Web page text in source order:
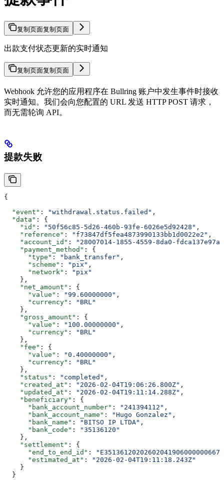
复制页面复制页面
出款支付状态更新的实时通知
复制页面复制页面
Webhook 允许您的应用程序在 Bullring 账户中发生事件时接收
实时通知。我们会向您配置的 URL 发送 HTTP POST 请求，
而无需轮询 API。
提款失败
{
  "event"
: "withdrawal.status.failed" ,
  "data"
: {
    "id"
: "50f56c85-5d26-460b-93fe-6026e5d92428" ,
    "reference"
: "f73847df5fea4873990133bb1d0022e2" ,
    "account_id"
:
"28007014-1855-4559-8da0-
    "payment_method"
: {
      "type"
: "bank_transfer" ,
      "scheme"
: "pix" ,
      "network"
:
"pix"
    },
    "net_amount"
: {
      "value"
: "99.60000000" ,
      "currency"
:
"BRL"
    },
    "gross_amount"
: {
      "value"
: "100.00000000" ,
      "currency"
:
"BRL"
    },
    "fee"
: {
      "value"
: "0.40000000" ,
      "currency"
:
"BRL"
    },
    "status"
: "completed" ,
    "created_at"
: "2026-02-04T19:06:26.800Z" ,
    "updated_at"
: "2026-02-04T19:11:14.288Z" ,
    "beneficiary"
: {
      "bank_account_number"
: "241394112" ,
      "bank_account_name"
: "Hugo Gonzalez" ,
      "bank_name"
: "BITSO IP LTDA" ,
      "bank_code"
:
"35136120"
    },
    "settlement"
: {
      "end_to_end_id"
:
      "estimated_at"
:
"2026-02-04T19:11:18.243Z"
    }
  }